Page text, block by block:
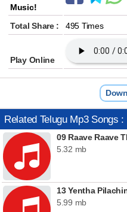
Music!
Total Share :
495 Times
Play Online
Related Telugu Mp3 Songs :
09 Raave Raave
5.32 mb
13 Yentha
5.99 mb